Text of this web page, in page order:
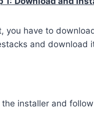
you have to
and download
the installer and